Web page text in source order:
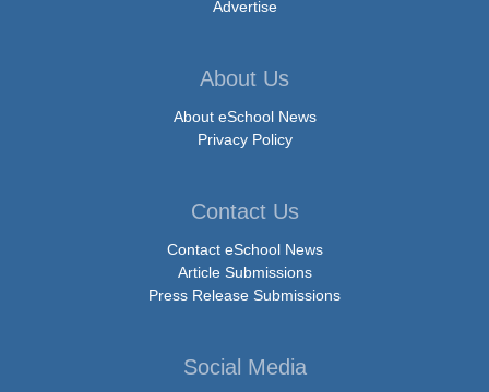
Advertise
About Us
About eSchool News
Privacy Policy
Contact Us
Contact eSchool News
Article Submissions
Press Release Submissions
Social Media